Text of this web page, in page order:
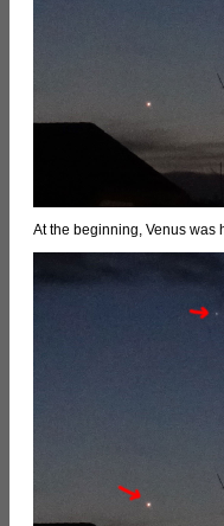
At the beginning, Venus was